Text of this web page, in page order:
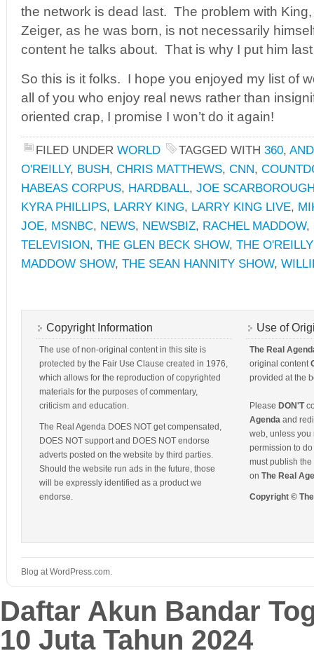
the network is dead last. The problem with
Zeiger, as he was born, is not necessarily
content he talks about. That is why I put him
So this is it folks. I hope you enjoyed my list of
all of you who enjoy real news rather than
oriented crap, I promise I won’t do it again!
FILED UNDER WORLD TAGGED WITH 360,
O'REILLY, BUSH, CHRIS MATTHEWS, CNN,
HABEAS CORPUS, HARDBALL, JOE
KYRA PHILLIPS, LARRY KING, LARRY KING LIVE,
JOE, MSNBC, NEWS, NEWSBIZ, RACHEL MADDOW,
TELEVISION, THE GLEN BECK SHOW, THE
MADDOW SHOW, THE SEAN HANNITY SHOW,
Copyright Information
The use of non-original content in this site is
protected by the Fair Use Clause created in 1976,
which allows for the reproduction of copyrighted
materials for the purposes of commentary,
criticism and education.
The Real Agenda DOES NOT get compensated,
DOES NOT support and DOES NOT endorse
adverts posted on the website by third parties.
Should the website run ads in the future, those
will be expressly identified as a product we
endorse.
Use of
The Real
original content
provided at the
Please DON'T
Agenda and
web, unless you
permission to
must publish
on The Real
Copyright ©
Blog at WordPress.com.
Daftar Akun Bandar
10 Juta Tahun 2024